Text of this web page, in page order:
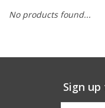
Apparel / Helmets
Comrade Merch
No products found...
Sign